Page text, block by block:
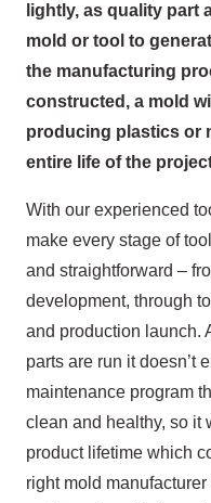
lightly, as quality part
mold or tool to
the manufacturing
constructed, a mold
producing plastics or
entire life of the
With our experienced
make every stage of
and straightforward –
development, through
and production launch.
parts are run it doesn’t
maintenance program
clean and healthy, so it
product lifetime which
right mold